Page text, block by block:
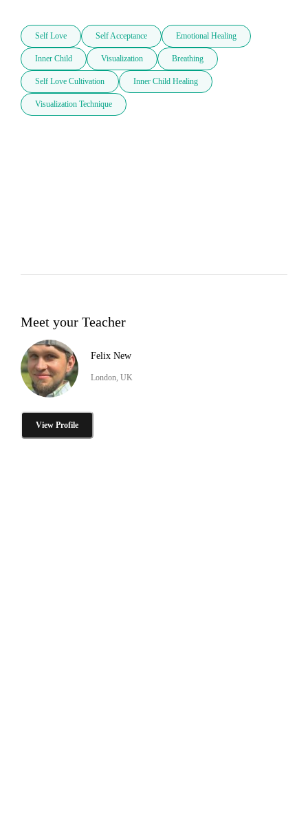
Self Love Self Acceptance Emotional Healing
Inner Child Visualization Breathing
Self Love Cultivation Inner Child Healing
Visualization Technique
Meet your Teacher
Felix New
London, UK
View Profile